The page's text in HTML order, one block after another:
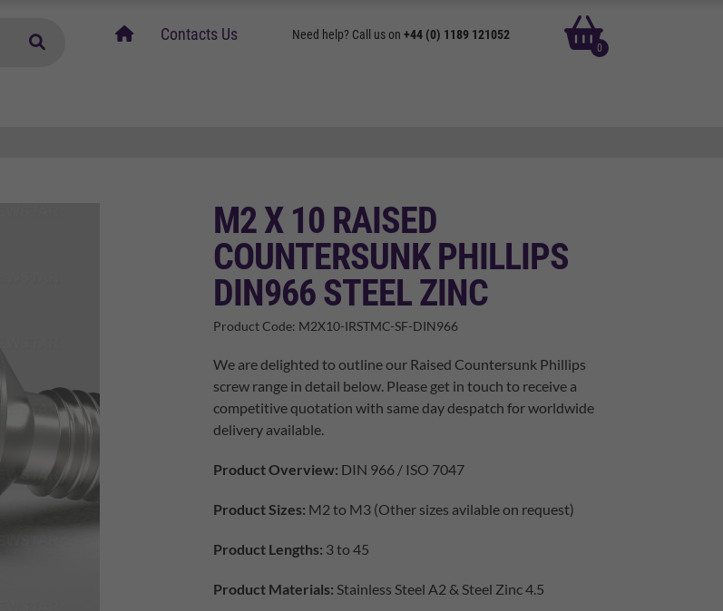
homeContacts Us Need help? Call us on +44 (0) 1189 121052
0
basket
M2 X 10 RAISED
COUNTERSUNK PHILLIPS
DIN966 STEEL ZINC
Product Code: M2X10-IRSTMC-SF-DIN966
We are delighted to outline our Raised Countersunk Phillips
screw range in detail below. Please get in touch to receive a
competitive quotation with same day despatch for worldwide
delivery available.
Product Overview: DIN 966 / ISO 7047
Product Sizes: M2 to M3 (Other sizes avilable on request)
Product Lengths: 3 to 45
Product Materials: Stainless Steel A2 & Steel Zinc 4.5